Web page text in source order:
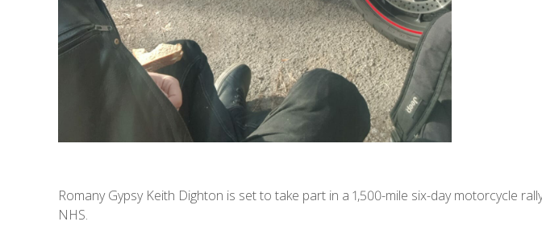
Romany Gypsy Keith Dighton is set to take part in a 1,500-mile six-day motorcycle
NHS.